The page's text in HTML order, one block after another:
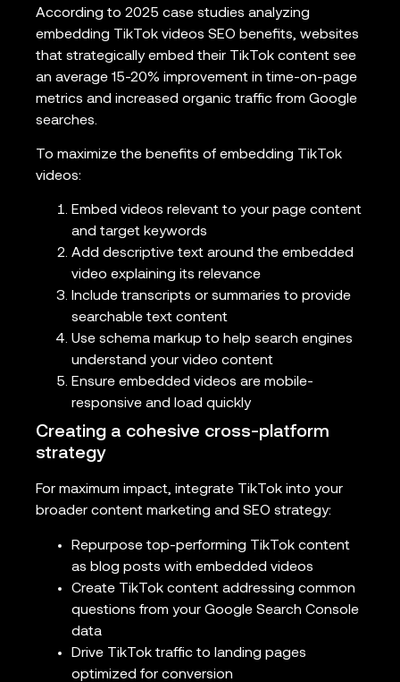
According to 2025 case studies analyzing
embedding TikTok videos SEO benefits, websites
that strategically embed their TikTok content see
an average 15-20% improvement in time-on-page
metrics and increased organic traffic from Google
searches.
To maximize the benefits of embedding TikTok
videos:
Embed videos relevant to your page content
and target keywords
Add descriptive text around the embedded
video explaining its relevance
Include transcripts or summaries to provide
searchable text content
Use schema markup to help search engines
understand your video content
Ensure embedded videos are mobile-
responsive and load quickly
Creating a cohesive cross-platform
strategy
For maximum impact, integrate TikTok into your
broader content marketing and SEO strategy:
Repurpose top-performing TikTok content
as blog posts with embedded videos
Create TikTok content addressing common
questions from your Google Search Console
data
Drive TikTok traffic to landing pages
optimized for conversion